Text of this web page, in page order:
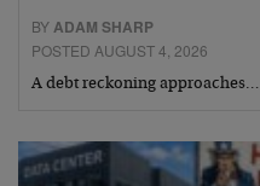
BYADAM SHARP
POSTED AUGUST 4, 2026
A debt reckoning approaches…